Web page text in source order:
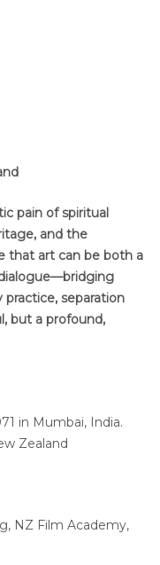
pain of spiritual
and the
that art can be both a
separation
but a profound,
in Mumbai, India.
Zealand
NZ Film Academy,